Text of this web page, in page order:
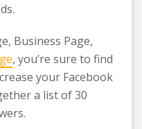
Business Page,
, you’re sure to find
your Facebook
a list of 30